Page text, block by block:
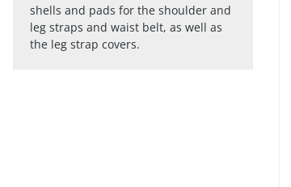
shells and pads for the shoulder and
leg straps and waist belt, as well as
the leg strap covers.